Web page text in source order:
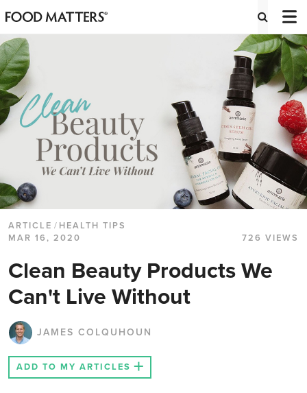
ARTICLE / HEALTH TIPS
MAR 16, 2020
726 VIEWS
Clean Beauty Products We
Can't Live Without
JAMES COLQUHOUN
ADD TO MY ARTICLES